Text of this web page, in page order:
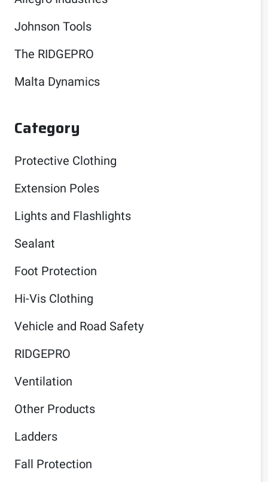
Johnson Tools
The RIDGEPRO
Malta Dynamics
Category
Protective Clothing
Extension Poles
Lights and Flashlights
Sealant
Foot Protection
Hi-Vis Clothing
Vehicle and Road Safety
RIDGEPRO
Ventilation
Other Products
Ladders
Fall Protection